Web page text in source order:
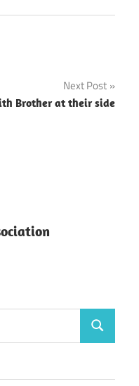
Next Post
Brother at their side
Search